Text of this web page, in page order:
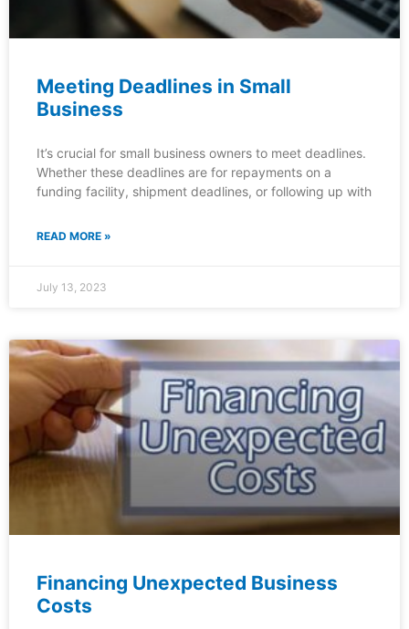
Meeting Deadlines in Small
Business
It’s crucial for small business owners to meet deadlines.
Whether these deadlines are for repayments on a
funding facility, shipment deadlines, or following up with
READ MORE »
July 13, 2023
Financing Unexpected Business
Costs